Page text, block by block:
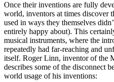
Once their inventions are fully
world, inventors at times discover
used in ways they themselves
entirely happy about). This
musical instruments, where the
repeatedly had far-reaching and
itself. Roger Linn, inventor of the
describes some of the disconnect
world usage of his inventions: